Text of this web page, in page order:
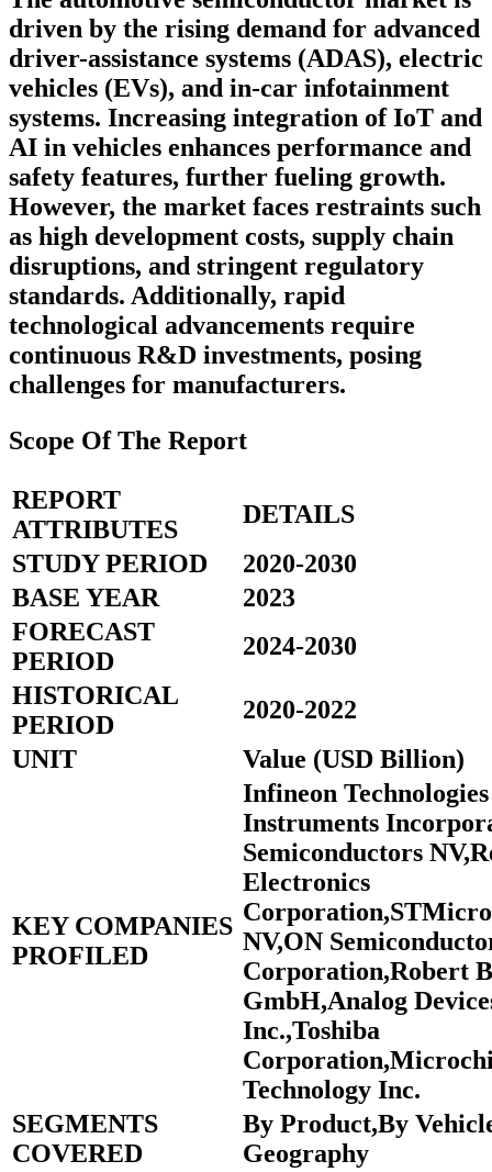
driven by the rising demand for advanced
driver-assistance systems (ADAS), electric
vehicles (EVs), and in-car infotainment
systems. Increasing integration of IoT and
AI in vehicles enhances performance and
safety features, further fueling growth.
However, the market faces restraints such
as high development costs, supply chain
disruptions, and stringent regulatory
standards. Additionally, rapid
technological advancements require
continuous R&D investments, posing
challenges for manufacturers.
Scope Of The Report
REPORT
ATTRIBUTES
DETAILS
STUDY PERIOD
2020-2030
BASE YEAR
2023
FORECAST
PERIOD
2024-2030
HISTORICAL
PERIOD
2020-2022
UNIT
Value (USD Billion)
KEY COMPANIES
PROFILED
Infineon
Instruments
Semiconductors
Electronics
NV,ON
Corporation,Robert
GmbH,Analog
Inc.,Toshiba
Technology Inc.
SEGMENTS
COVERED
By Product,By
Geography